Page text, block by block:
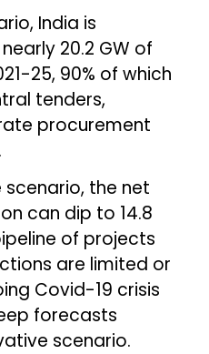
India is
20.2 GW of
25, 90% of which
tenders,
procurement
the net
can dip to 14.8
of projects
are limited or
Covid-19 crisis
forecasts
scenario.